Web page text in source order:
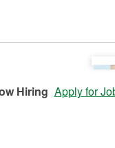
Hiring Apply for